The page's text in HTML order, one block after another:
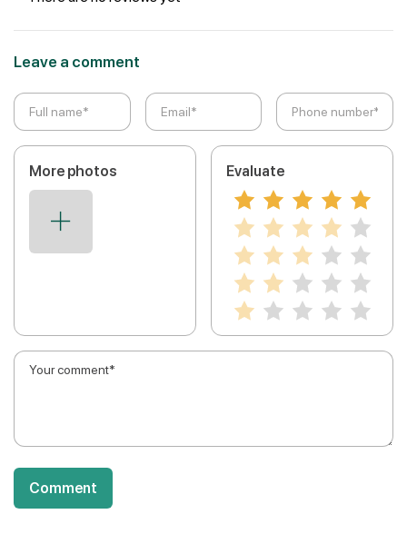
Leave a comment
More photos Evaluate
Comment